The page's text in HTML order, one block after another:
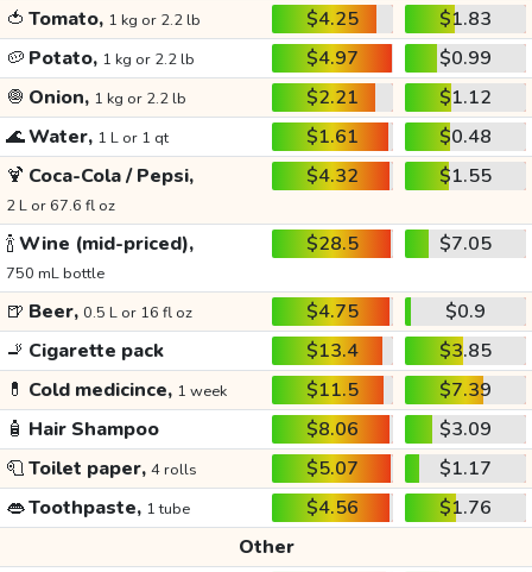
🍅 Tomato, 1 kg or 2.2 lb $4.25
$1.83
🥔 Potato, 1 kg or 2.2 lb $4.97
$0.99
🧅 Onion, 1 kg or 2.2 lb $2.21
$1.12
🌊Water, 1 L or 1 qt $1.61
$0.48
🍹 Coca-Cola / Pepsi,
2 L or 67.6 fl oz
$4.32 $1.55
🍾Wine (mid-priced),
750 mL bottle
$28.5 $7.05
🍺 Beer, 0.5 L or 16 fl oz $4.75
$0.9
🚬 Cigarette pack $13.4
$3.85
💊 Cold medicince, 1 week $11.5
$7.39
🧴 Hair Shampoo $8.06
$3.09
🧻Toilet paper, 4 rolls $5.07
$1.17
👄Toothpaste, 1 tube $4.56
$1.76
Other